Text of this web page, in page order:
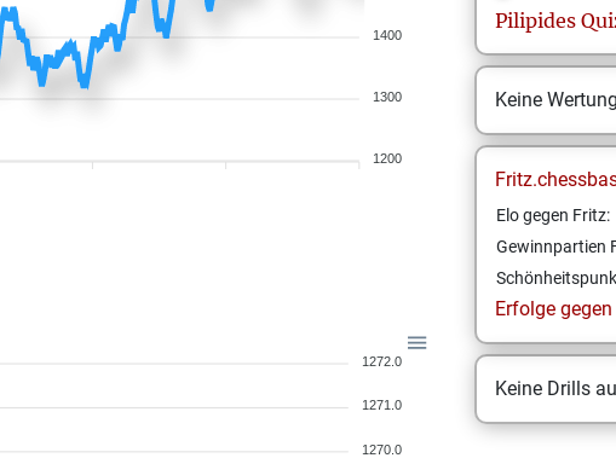
1400
1300
1200
1272.0
1271.0
1270.0
Pilipides
Keine
Elo gegen Fritz:
Gewinnpartien
Erfolge
Keine Drills